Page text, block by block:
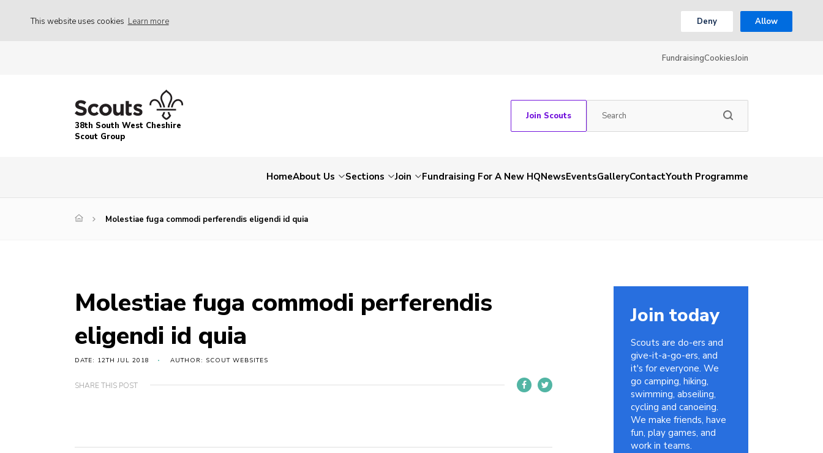
This website uses cookies Learn more Deny Allow
FundraisingCookiesJoin
38th South West Cheshire
Scout Group
Join Scouts
HomeAbout Us Sections Join Fundraising For A New HQNewsEventsGalleryContactYouth Programme
Molestiae fuga commodi perferendis eligendi id quia
Molestiae fuga commodi perferendis
eligendi id quia
DATE: 12TH JUL 2018 AUTHOR: SCOUT WEBSITES
SHARE THIS POST
Join today
Scouts are do-ers and
give-it-a-go-ers, and
it's for everyone. We
go camping, hiking,
swimming, abseiling,
cycling and canoeing.
We make friends, have
fun, play games, and
work in teams.